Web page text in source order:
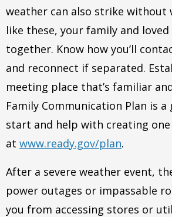
weather can also strike without
like these, your family and
together. Know how you’ll
and reconnect if separated.
meeting place that’s familiar
Family Communication Plan is
start and help with creating
at www.ready.gov/plan.
After a severe weather event,
power outages or impassable
you from accessing stores or